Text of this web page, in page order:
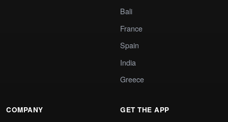
Bali
France
Spain
India
Greece
COMPANY GET THE APP